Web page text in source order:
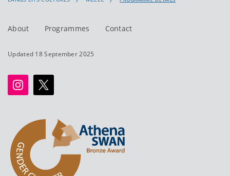
About Programmes Contact
Updated 18 September 2025